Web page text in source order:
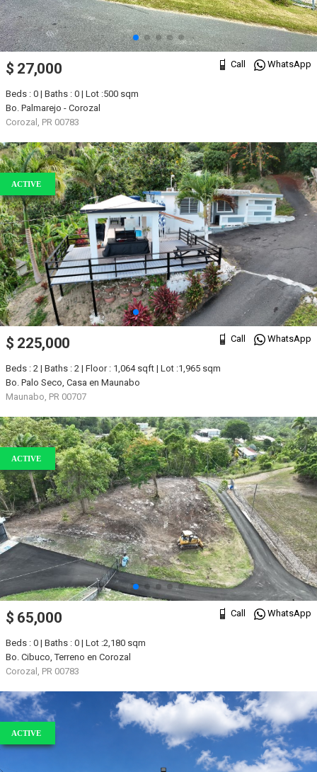
Call WhatsApp
$ 27,000
Beds : 0 | Baths : 0 | Lot :500 sqm
Bo. Palmarejo - Corozal
Corozal, PR 00783
ACTIVE
Call WhatsApp
$ 225,000
Beds : 2 | Baths : 2 | Floor : 1,064 sqft | Lot :1,965 sqm
Bo. Palo Seco, Casa en Maunabo
Maunabo, PR 00707
ACTIVE
Call WhatsApp
$ 65,000
Beds : 0 | Baths : 0 | Lot :2,180 sqm
Bo. Cibuco, Terreno en Corozal
Corozal, PR 00783
ACTIVE